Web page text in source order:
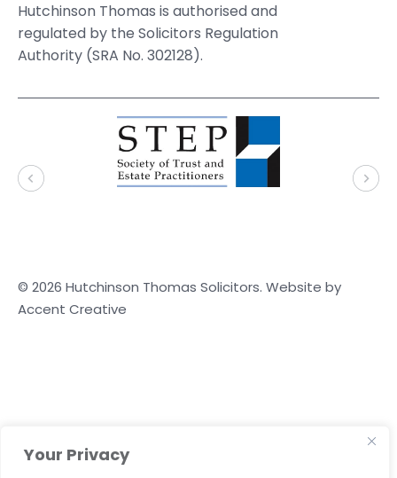
Your Privacy
Hutchinson Thomas is authorised and
regulated by the Solicitors Regulation
Authority (SRA No. 302128).
© 2026 Hutchinson Thomas Solicitors. Website by
Accent Creative